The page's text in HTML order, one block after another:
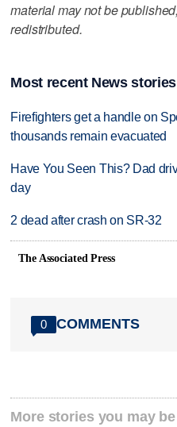
material may not be
redistributed.
Most recent News stories
Firefighters get a handle on
thousands remain evacuated
Have You Seen This? Dad
day
2 dead after crash on SR-32
The Associated Press
0 COMMENTS
More stories you may